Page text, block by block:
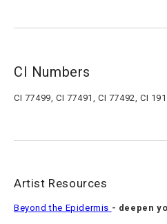
CI Numbers
CI 77499, CI 77491, CI 77492, CI
Artist Resources
Beyond the Epidermis - deepen